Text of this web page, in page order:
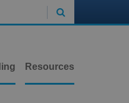

Resources